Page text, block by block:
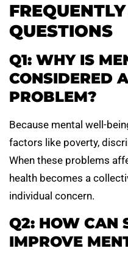
QUESTIONS
Q1: WHY IS
CONSIDERED
PROBLEM?
Because mental well-
factors like poverty,
When these problems
health becomes a
individual concern.
Q2: HOW CAN
IMPROVE